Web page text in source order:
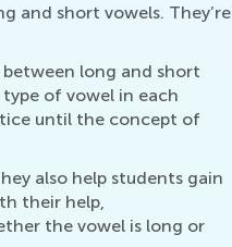
and short vowels. They’re
long and short
of vowel in each
until the concept of
also help students gain
their help,
the vowel is long or